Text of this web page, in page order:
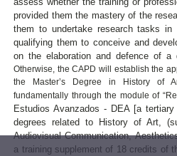
provided them the mastery of the
them to undertake research tasks
qualifying them to conceive and
on the elaboration and defence of a
Otherwise, the CAPD will establish the
the Master’s Degree in History of
fundamentally through the module of
Estudios Avanzados - DEA [a tertiary
degrees related to History of Art,
Audiovisual Communication,
a training supplement of 18 credits of